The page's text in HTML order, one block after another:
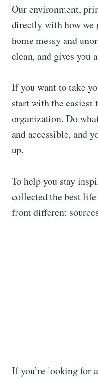
Our environment,
directly with how we
home messy and
clean, and gives you
If you want to take
start with the easiest
organization. Do
and accessible, and
up.
To help you stay
collected the best
from different
If you’re looking for